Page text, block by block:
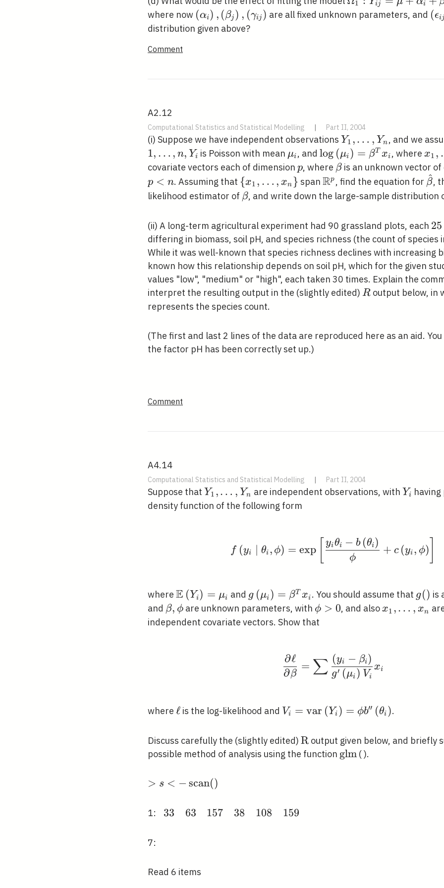
1 ij i
where now
j}\right)
(αi) , (βj ) , (γij ) are all fixed unknown parameters, and (ϵij
distribution given above?
Comment
A2.12
Computational Statistics and Statistical Modelling | Part II, 2004
(i) Suppose we have independent observations Y_{1},
\ldots,
Y_{n}
Y1 ,… , Yn , and we
1, … , n, Yi is Poisson with mean \mu_{i}
μi , and\log
x_{i}
log (μi ) = βT xi , wherex1 ,
covariate vectors each of dimension p
p, where \beta
β is an unknown vector
p < n. Assuming that \left\{x_{1},
\ldots,
{x1 , … , xn } span \mathbb{R}^{p}
Rp , find the equation for β
^,
likelihood estimator of \beta
β, and write down the large-sample distribution
(ii) A long-term agricultural experiment had 90 grassland plots, each 25
25
differing in biomass, soil pH, and species richness (the count of species
While it was well-known that species richness declines with increasing
known how this relationship depends on soil pH, which for the given
values "low", "medium" or "high", each taken 30 times. Explain the
interpret the resulting output in the (slightly edited) R
R output below, in
represents the species count.
(The first and last 2 lines of the data are reproduced here as an aid.
the factor pH has been correctly set up.)
Comment
A4.14
Computational Statistics and Statistical Modelling | Part II, 2004
Suppose that Y_{1},
\ldots,
Y1 ,… , Yn are independent observations, with Y_{i}
Yi
density function of the following form
f\left(y_{i} \mid
f (yi ∣ θi , ϕ) = exp
ϕ
yiθi − b (θi)
+ c (yi , ϕ)
where \mathbb{E}\left(Y_{i}\right)=\mu_{i}
E (Yi) = μi and g\left(\mu_{i}\right)=\beta^{T}
x_{i}
g (μi ) = βT xi . You should assume that g()
g() is
and \beta,
\phi
β, ϕare unknown parameters, with \phi>0
ϕ > 0, and alsox_{1},
x1 ,… , xn
independent covariate vectors. Show that
\frac{\partial
∂β
∂ℓ
= ∑ g′ (μi ) Vi
(yi − βi)
xi
where \ell
ℓ is the log-likelihood and Vi = var (Yi ) = ϕb′′ (θi ).
Discuss carefully the (slightly edited) \mathrm{R}
R output given below, and briefly
possible method of analysis using the function \mathrm{glm}
glm ( ).
>s<-
()
> s < −scan()
1:
\begin{array}
33 63 157 38 108 159
7:
Read 6 items